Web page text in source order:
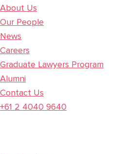
About Us
Our People
News
Careers
Graduate Lawyers Program
Alumni
Contact Us
+61 2 4040 9640